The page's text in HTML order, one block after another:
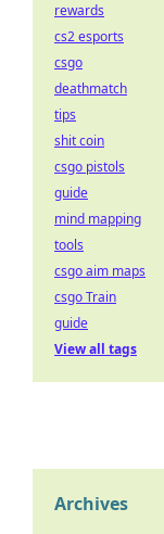
rewards
cs2 esports
csgo
deathmatch
tips
shit coin
csgo pistols
guide
mind mapping
tools
csgo aim maps
csgo Train
guide
View all tags
Archives